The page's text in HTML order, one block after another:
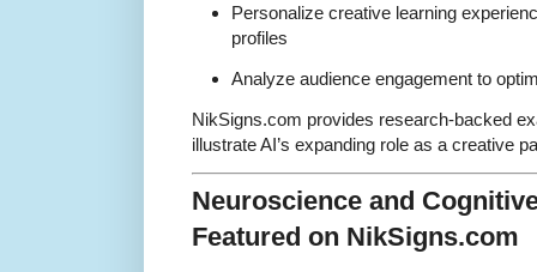
Personalize creative learning
profiles
Analyze audience engagement to
NikSigns.com provides research-backed
illustrate AI’s expanding role as a creative
Neuroscience and
Featured on NikSigns.com